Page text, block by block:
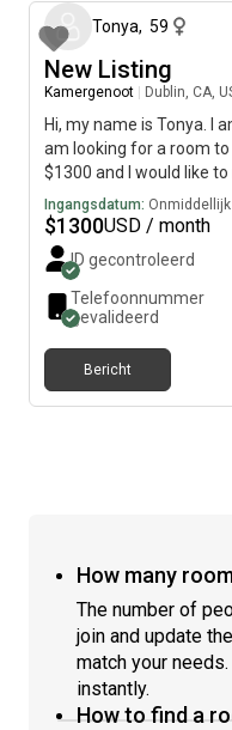
Tonya, 59
New Listing
Kamergenoot Dublin, CA,
Hi, my name is Tonya. I
am looking for a room
$1300 and I would like
Ingangsdatum: Onmiddellijk
$1300USD / month
ID gecontroleerd
Telefoonnummer
gevalideerd
Bericht
How many
The number of
join and update
match your needs.
instantly.
How to find a